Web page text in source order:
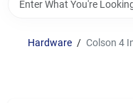
Brands
Hardware / Colson 4